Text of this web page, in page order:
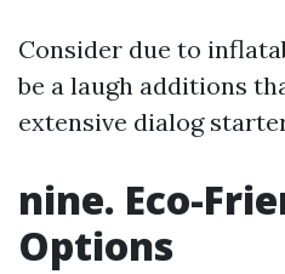
Consider due to
be a laugh additions
extensive dialog
nine. Eco-
Options